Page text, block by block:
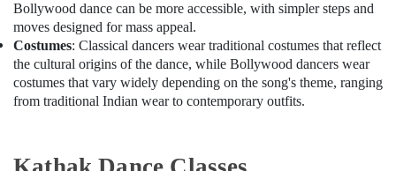
Bollywood dance can be more accessible, with simpler steps and
moves designed for mass appeal.
Costumes: Classical dancers wear traditional costumes that reflect
the cultural origins of the dance, while Bollywood dancers wear
costumes that vary widely depending on the song's theme, ranging
from traditional Indian wear to contemporary outfits.